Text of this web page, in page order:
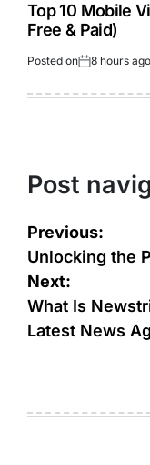
Top 10 Mobile
Free & Paid)
Posted on 8 hours ago
Post
Previous:
Unlocking the
Next:
What Is
Latest News